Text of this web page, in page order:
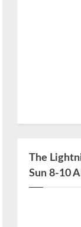
The
Sun 8-10